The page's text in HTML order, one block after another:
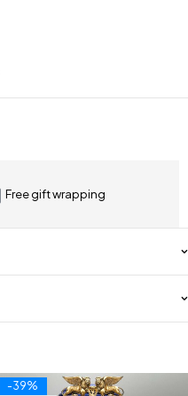
Free gift wrapping
-39%